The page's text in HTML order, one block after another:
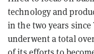
technology and
in the two years
underwent a total